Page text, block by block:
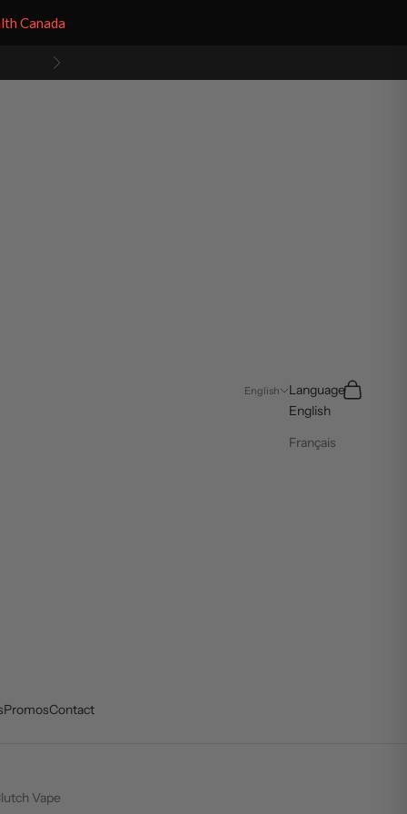
Next
PromosContact
English
Language
English
Français
Search
Cart
Vape
Canada